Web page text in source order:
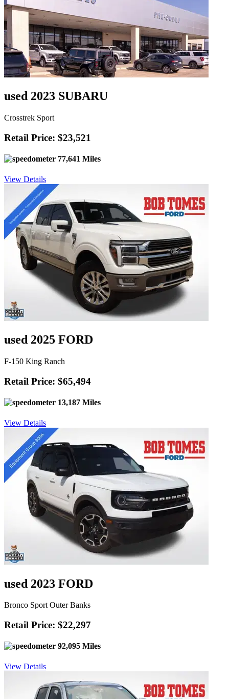
used 2023 SUBARU
Crosstrek Sport
Retail Price: $23,521
77,641 Miles
View Details
used 2025 FORD
F-150 King Ranch
Retail Price: $65,494
13,187 Miles
View Details
used 2023 FORD
Bronco Sport Outer Banks
Retail Price: $22,297
92,095 Miles
View Details